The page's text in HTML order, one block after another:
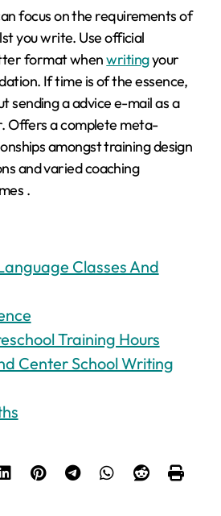
focus on the requirements of
you write. Use official
format whenwritingyour
If time is of the essence,
sending a advice e-mail as a
Offers a complete meta-
amongst training design
and varied coaching
.
Classes And
Training Hours
Center School Writing